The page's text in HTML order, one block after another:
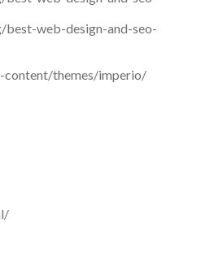
web-design-and-seo-
themes/imperio/